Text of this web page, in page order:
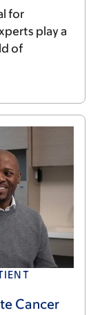
for
play a
of
Cancer